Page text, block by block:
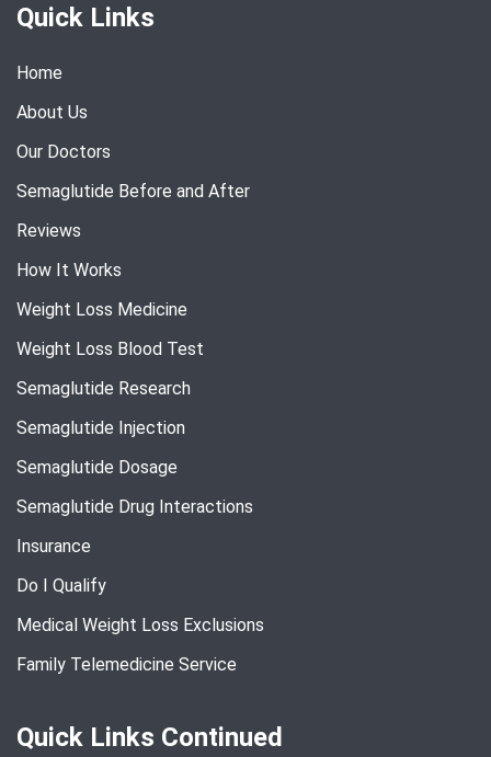
Quick Links
Home
About Us
Our Doctors
Semaglutide Before and After
Reviews
How It Works
Weight Loss Medicine
Weight Loss Blood Test
Semaglutide Research
Semaglutide Injection
Semaglutide Dosage
Semaglutide Drug Interactions
Insurance
Do I Qualify
Medical Weight Loss Exclusions
Family Telemedicine Service
Quick Links Continued